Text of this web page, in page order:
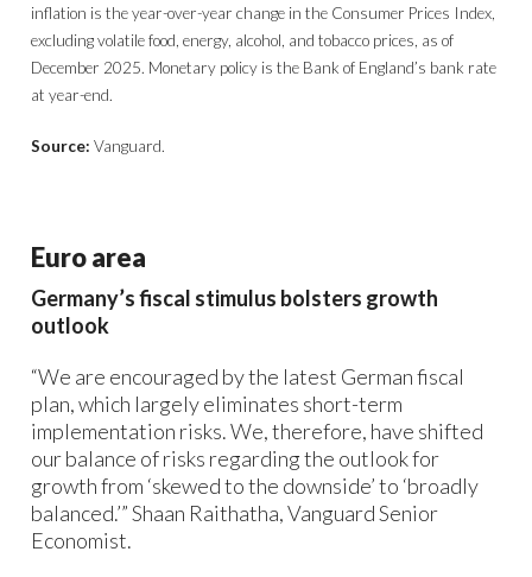
inflation is the year-over-year change in the Consumer Prices Index,
excluding volatile food, energy, alcohol, and tobacco prices, as of
December 2025. Monetary policy is the Bank of England’s bank rate
at year-end.
Source:Vanguard.
Euro area
Germany’s fiscal stimulus bolsters growth
outlook
“We are encouraged by the latest German fiscal
plan, which largely eliminates short-term
implementation risks. We, therefore, have shifted
our balance of risks regarding the outlook for
growth from ‘skewed to the downside’ to ‘broadly
balanced.’” Shaan Raithatha, Vanguard Senior
Economist.